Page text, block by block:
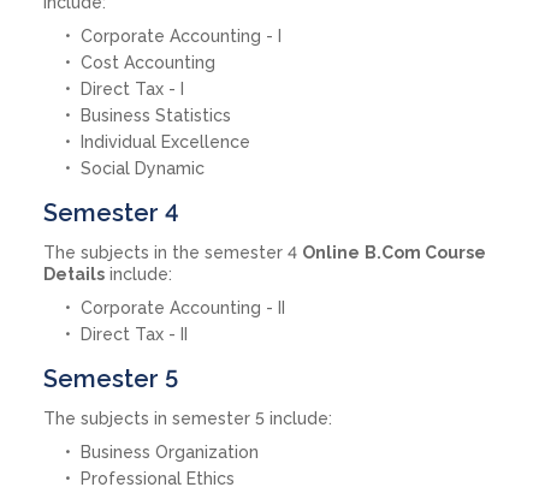
Corporate Accounting - I
Cost Accounting
Direct Tax - I
Business Statistics
Individual Excellence
Social Dynamic
Semester 4
The subjects in the semester 4 Online B.Com Course
Details include:
Corporate Accounting - II
Direct Tax - II
Semester 5
The subjects in semester 5 include:
Business Organization
Professional Ethics